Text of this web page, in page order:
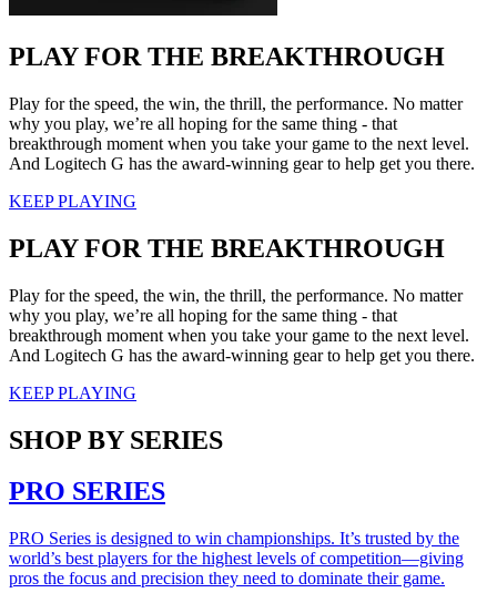
PLAY FOR THE BREAKTHROUGH
Play for the speed, the win, the thrill, the performance. No matter
why you play, we’re all hoping for the same thing - that
breakthrough moment when you take your game to the next level.
And Logitech G has the award-winning gear to help get you there.
KEEP PLAYING
PLAY FOR THE BREAKTHROUGH
Play for the speed, the win, the thrill, the performance. No matter
why you play, we’re all hoping for the same thing - that
breakthrough moment when you take your game to the next level.
And Logitech G has the award-winning gear to help get you there.
KEEP PLAYING
SHOP BY SERIES
PRO SERIES
PRO Series is designed to win championships. It’s trusted by the
world’s best players for the highest levels of competition—giving
pros the focus and precision they need to dominate their game.